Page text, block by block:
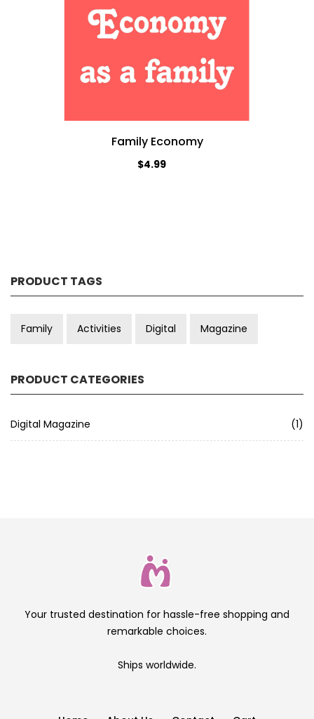
Family Economy
$4.99
PRODUCT TAGS
Family Activities Digital Magazine
PRODUCT CATEGORIES
Digital Magazine (1)
Your trusted destination for hassle-free shopping and
remarkable choices.
Ships worldwide.